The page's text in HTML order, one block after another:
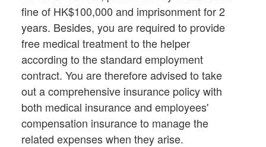
fine of HK$100,000 and imprisonment for 2
years. Besides, you are required to provide
free medical treatment to the helper
according to the standard employment
contract. You are therefore advised to take
out a comprehensive insurance policy with
both medical insurance and employees'
compensation insurance to manage the
related expenses when they arise.